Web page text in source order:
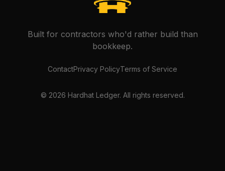
Built for contractors who'd rather build than
bookkeep.
ContactPrivacy PolicyTerms of Service
© 2026 Hardhat Ledger. All rights reserved.